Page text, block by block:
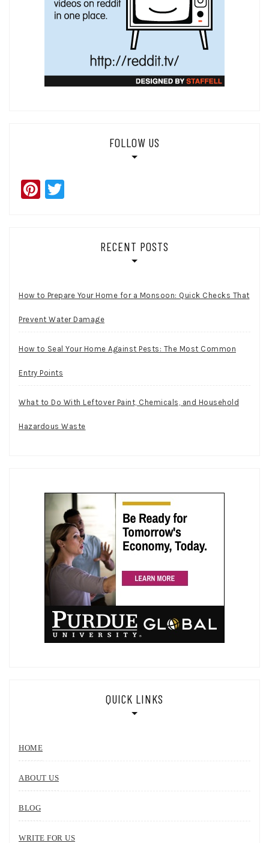
FOLLOW US
Pinterest
RECENT POSTS
How to Prepare Your Home for a Monsoon: Quick Checks That
Prevent Water Damage
How to Seal Your Home Against Pests: The Most Common
Entry Points
What to Do With Leftover Paint, Chemicals, and Household
Hazardous Waste
QUICK LINKS
HOME
ABOUT US
BLOG
WRITE FOR US